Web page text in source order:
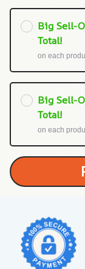
Big Sell-
Total!
on each
Big Sell-
Total!
on each